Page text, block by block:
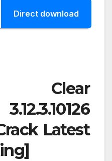
Direct download
Clear
Latest